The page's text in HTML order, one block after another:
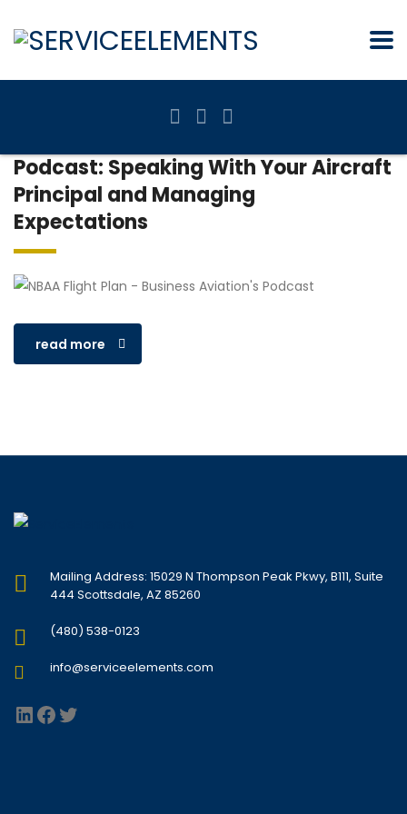
Podcast: Speaking With Your Aircraft
Principal and Managing
Expectations
read more
Mailing Address: 15029 N Thompson Peak Pkwy, B111, Suite
444 Scottsdale, AZ 85260
(480) 538-0123
info@serviceelements.com
LinkedIn
Facebook
Twitter